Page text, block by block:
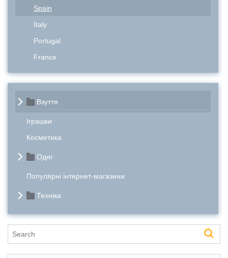
Spain
Italy
Portugal
France
Взуття
Іграшки
Косметика
Одяг
Популярні інтернет-магазини
Техніка